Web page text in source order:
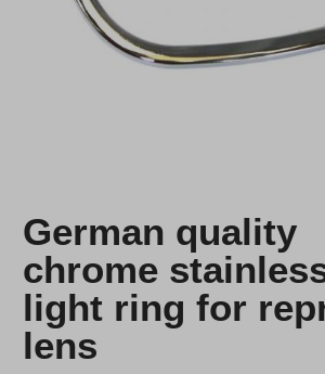
German quality
chrome
light ring for
lens